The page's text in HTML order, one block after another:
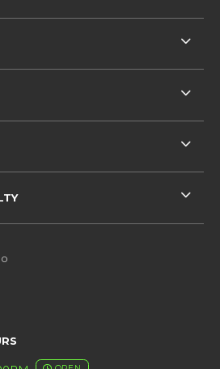
(OPENS IN A NEW
ON INSTAGRAM (OPENS IN